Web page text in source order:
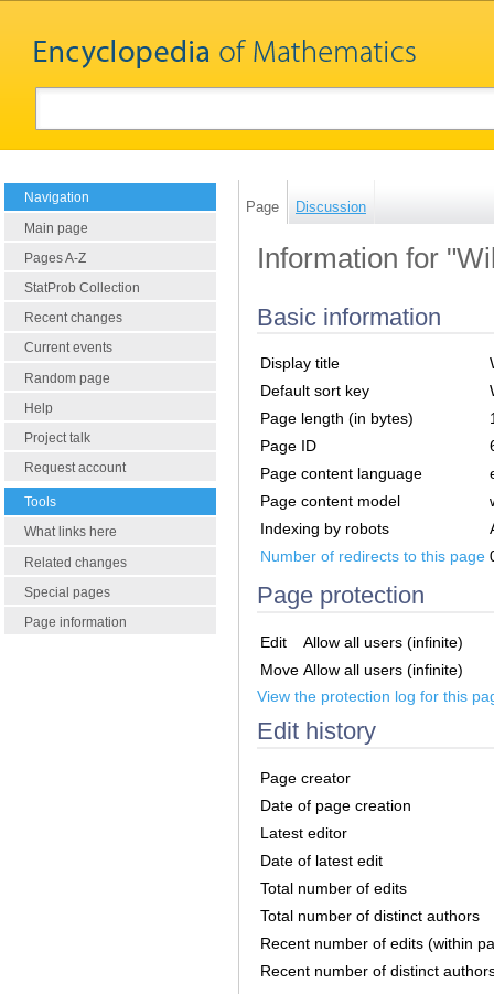
Navigation
Main page
Pages A-Z
StatProb Collection
Recent changes
Current events
Random page
Help
Project talk
Request account
Tools
What links here
Related changes
Special pages
Page information
Page Discussion
Information for
Basic information
Display title
Default sort key
Page length (in bytes)
Page ID
Page content language
Page content model
Indexing by robots
Number of redirects to this page
Page protection
Edit
Allow all users (infinite)
Move Allow all users (infinite)
View the protection log for this
Edit history
Page creator
Date of page creation
Latest editor
Date of latest edit
Total number of edits
Total number of distinct authors
Recent number of edits (within
Recent number of distinct